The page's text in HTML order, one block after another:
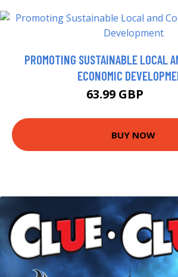
PROMOTING SUSTAINABLE LOCAL
ECONOMIC
63.99 GBP
BUY NOW